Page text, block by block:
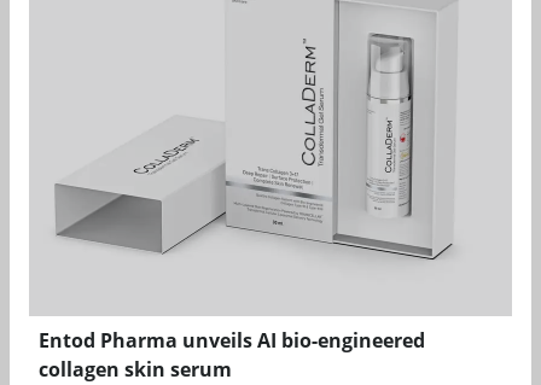
Entod Pharma unveils AI bio-engineered
collagen skin serum